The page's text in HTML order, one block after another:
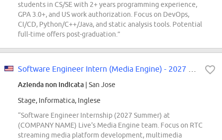
students in CS/SE with 2+ years programming experience,
GPA 3.0+, and US work authorization. Focus on DevOps,
CI/CD, Python/C++/Java, and static analysis tools. Potential
full-time offers post-graduation.”
Azienda non indicata | San Jose
Stage, Informatica, Inglese
“Software Engineer Internship (2027 Summer) at
(COMPANY NAME) Live's Media Engine team. Focus on RTC
streaming media platform development, multimedia